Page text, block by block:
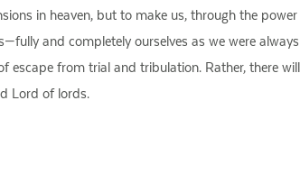
in heaven, but to make us, through the
and completely ourselves as we were
escape from trial and tribulation. Rather, there
Lord of lords.